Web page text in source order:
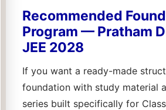
Recommended
Program — Pratham
JEE 2028
If you want a ready-made
foundation with study material
series built specifically for